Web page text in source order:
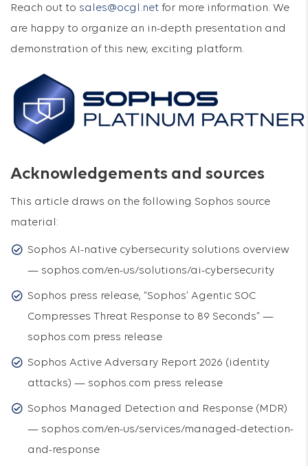
Reach out to sales@ocgl.net for more information. We
are happy to organize an in-depth presentation and
demonstration of this new, exciting platform.
Acknowledgements and sources
This article draws on the following Sophos source
material:
Sophos AI-native cybersecurity solutions overview
— sophos.com/en-us/solutions/ai-cybersecurity
Sophos press release, “Sophos’ Agentic SOC
Compresses Threat Response to 89 Seconds” —
sophos.com press release
Sophos Active Adversary Report 2026 (identity
attacks) — sophos.com press release
Sophos Managed Detection and Response (MDR)
— sophos.com/en-us/services/managed-detection-
and-response